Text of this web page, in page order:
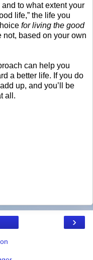
to what extent your
life,” the life you
for living the good
not, based on your own
can help you
a better life. If you do
up, and you’ll be
all.
›